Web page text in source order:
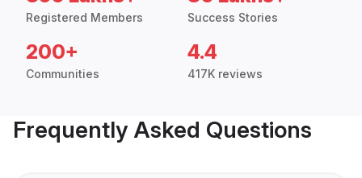
Registered Members Success Stories
200+
Communities
4.4
417K reviews
Frequently Asked Questions